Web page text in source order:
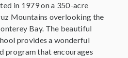
in 1979 on a 350-acre
Mountains overlooking the
Bay. The beautiful
provides a wonderful
program that encourages